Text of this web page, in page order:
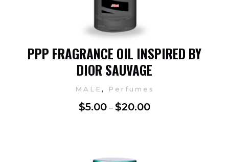
PPP FRAGRANCE OIL INSPIRED BY
DIOR SAUVAGE
$5.00 – $20.00
MALE, Perfumes